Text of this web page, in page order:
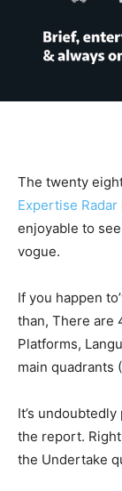
The twenty
Expertise Radar
enjoyable to
vogue.
If you happen
than, There are
Platforms,
main quadrants
It’s
the report.
the Undertake